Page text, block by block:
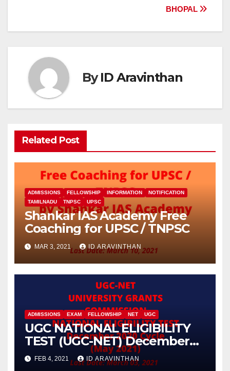
BHOPAL
ByID Aravinthan
Related Post
ADMISSIONS FELLOWSHIP INFORMATION
NOTIFICATION
TAMILNADU
TNPSC UPSC
Shankar IAS Academy Free
Coaching for UPSC / TNPSC
MAR 3, 2021 ID ARAVINTHAN
ADMISSIONS EXAM FELLOWSHIP NET UGC
UGC NATIONAL ELIGIBILITY
TEST (UGC-NET) December
2020 Cycle (May 2021)
FEB 4, 2021 ID ARAVINTHAN